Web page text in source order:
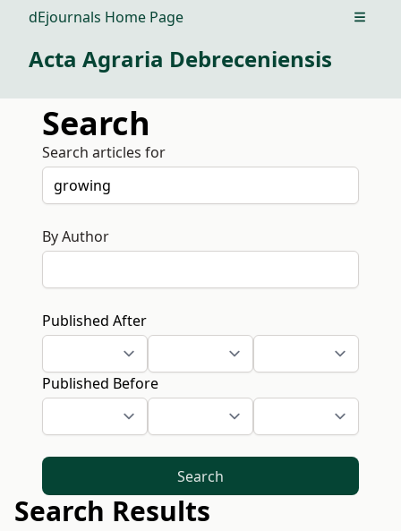
dEjournals Home Page Open
Acta Agraria Debreceniensis
Search
Search articles for
By Author
Published After
Published Before
Search
Search Results